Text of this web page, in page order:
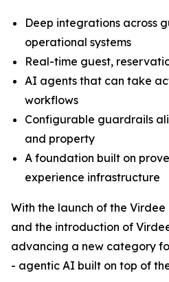
Deep integrations across
operational systems
Real-time guest,
AI agents that can take
workflows
Configurable guardrails
and property
A foundation built on
experience infrastructure
With the launch of the
and the introduction of
advancing a new category
- agentic AI built on top of